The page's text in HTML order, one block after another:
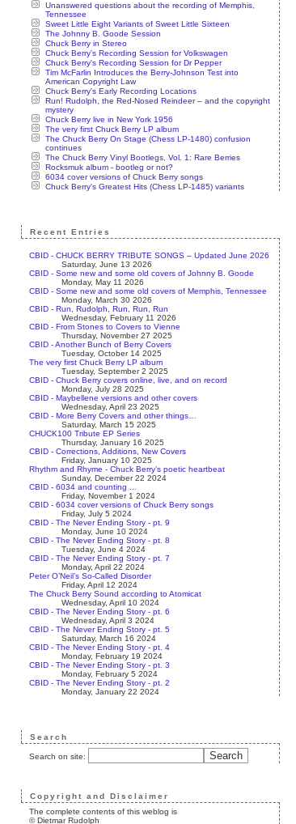
Unanswered questions about the recording of Memphis,
Tennessee
Sweet Little Eight Variants of Sweet Little Sixteen
The Johnny B. Goode Session
Chuck Berry in Stereo
Chuck Berry's Recording Session for Volkswagen
Chuck Berry's Recording Session for Dr Pepper
Tim McFarlin Introduces the Berry-Johnson Test into
American Copyright Law
Chuck Berry's Early Recording Locations
Run! Rudolph, the Red-Nosed Reindeer – and the copyright
mystery
Chuck Berry live in New York 1956
The very first Chuck Berry LP album
The Chuck Berry On Stage (Chess LP-1480) confusion
continues
The Chuck Berry Vinyl Bootlegs, Vol. 1: Rare Berries
Rocksmuk album - bootleg or not?
6034 cover versions of Chuck Berry songs
Chuck Berry's Greatest Hits (Chess LP-1485) variants
Recent Entries
CBID - CHUCK BERRY TRIBUTE SONGS – Updated June 2026
Saturday, June 13 2026
CBID - Some new and some old covers of Johnny B. Goode
Monday, May 11 2026
CBID - Some new and some old covers of Memphis, Tennessee
Monday, March 30 2026
CBID - Run, Rudolph, Run, Run, Run
Wednesday, February 11 2026
CBID - From Stones to Covers to Vienne
Thursday, November 27 2025
CBID - Another Bunch of Berry Covers
Tuesday, October 14 2025
The very first Chuck Berry LP album
Tuesday, September 2 2025
CBID - Chuck Berry covers online, live, and on record
Monday, July 28 2025
CBID - Maybellene versions and other covers
Wednesday, April 23 2025
CBID - More Berry Covers and other things…
Saturday, March 15 2025
CHUCK100 Tribute EP Series
Thursday, January 16 2025
CBID - Corrections, Additions, New Covers
Friday, January 10 2025
Rhythm and Rhyme - Chuck Berry’s poetic heartbeat
Sunday, December 22 2024
CBID - 6034 and counting ...
Friday, November 1 2024
CBID - 6034 cover versions of Chuck Berry songs
Friday, July 5 2024
CBID - The Never Ending Story - pt. 9
Monday, June 10 2024
CBID - The Never Ending Story - pt. 8
Tuesday, June 4 2024
CBID - The Never Ending Story - pt. 7
Monday, April 22 2024
Peter O’Neil’s So-Called Disorder
Friday, April 12 2024
The Chuck Berry Sound according to Atomicat
Wednesday, April 10 2024
CBID - The Never Ending Story - pt. 6
Wednesday, April 3 2024
CBID - The Never Ending Story - pt. 5
Saturday, March 16 2024
CBID - The Never Ending Story - pt. 4
Monday, February 19 2024
CBID - The Never Ending Story - pt. 3
Monday, February 5 2024
CBID - The Never Ending Story - pt. 2
Monday, January 22 2024
Search
Search on site:
Copyright and Disclaimer
The complete contents of this weblog is
© Dietmar Rudolph